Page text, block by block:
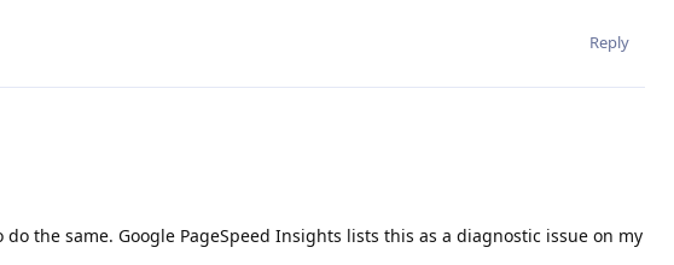
Reply
the same. Google PageSpeed Insights lists this as a diagnostic issue on my